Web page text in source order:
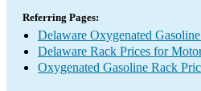
Referring Pages:
Delaware Oxygenated
Delaware Rack Prices for
Oxygenated Gasoline Rack